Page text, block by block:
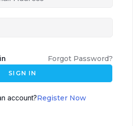
Forgot Password?
SIGN IN
account?Register Now